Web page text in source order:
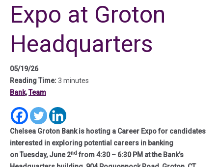
Expo at Groton
Headquarters
05/19/26
Reading Time:3 minutes
Bank,Team
(in a new tab)
(in a new tab)
(in a new tab)
Chelsea Groton Bank is hosting a Career Expo for candidates
interested in exploring potential careers in banking
on Tuesday, June 2nd from 4:30 – 6:30 PM at the Bank’s